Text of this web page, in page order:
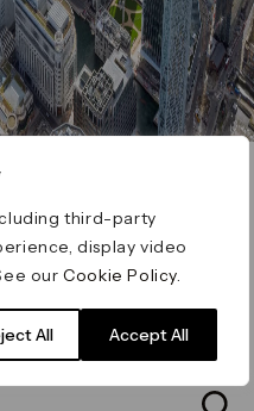
third-party
display video
ourCookie Policy
All Accept All